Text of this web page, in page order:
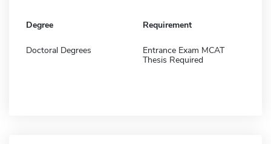
Degree Requirement
Doctoral Degrees
Entrance Exam MCAT
Thesis Required